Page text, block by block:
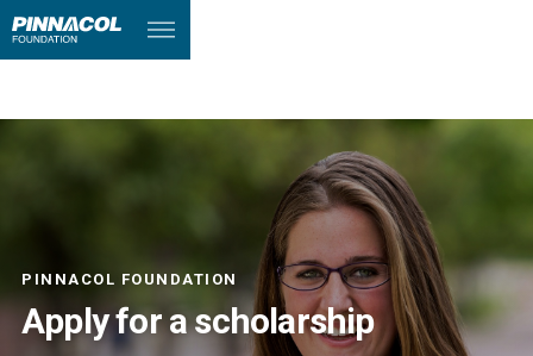
PINNACOL FOUNDATION
Apply for a scholarship